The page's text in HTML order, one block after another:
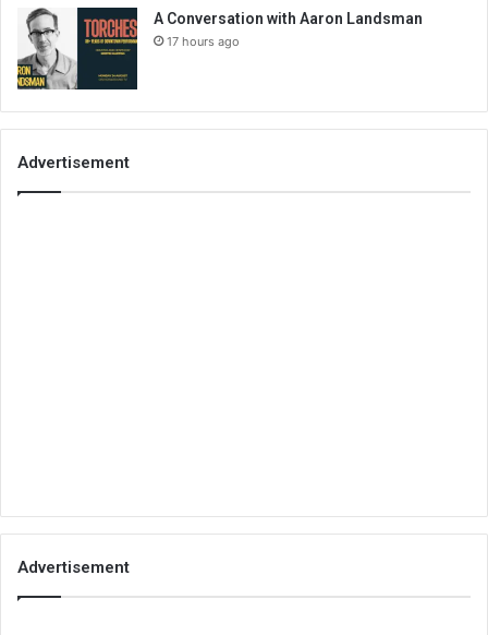
A Conversation with Aaron Landsman
17 hours ago
Advertisement
Advertisement